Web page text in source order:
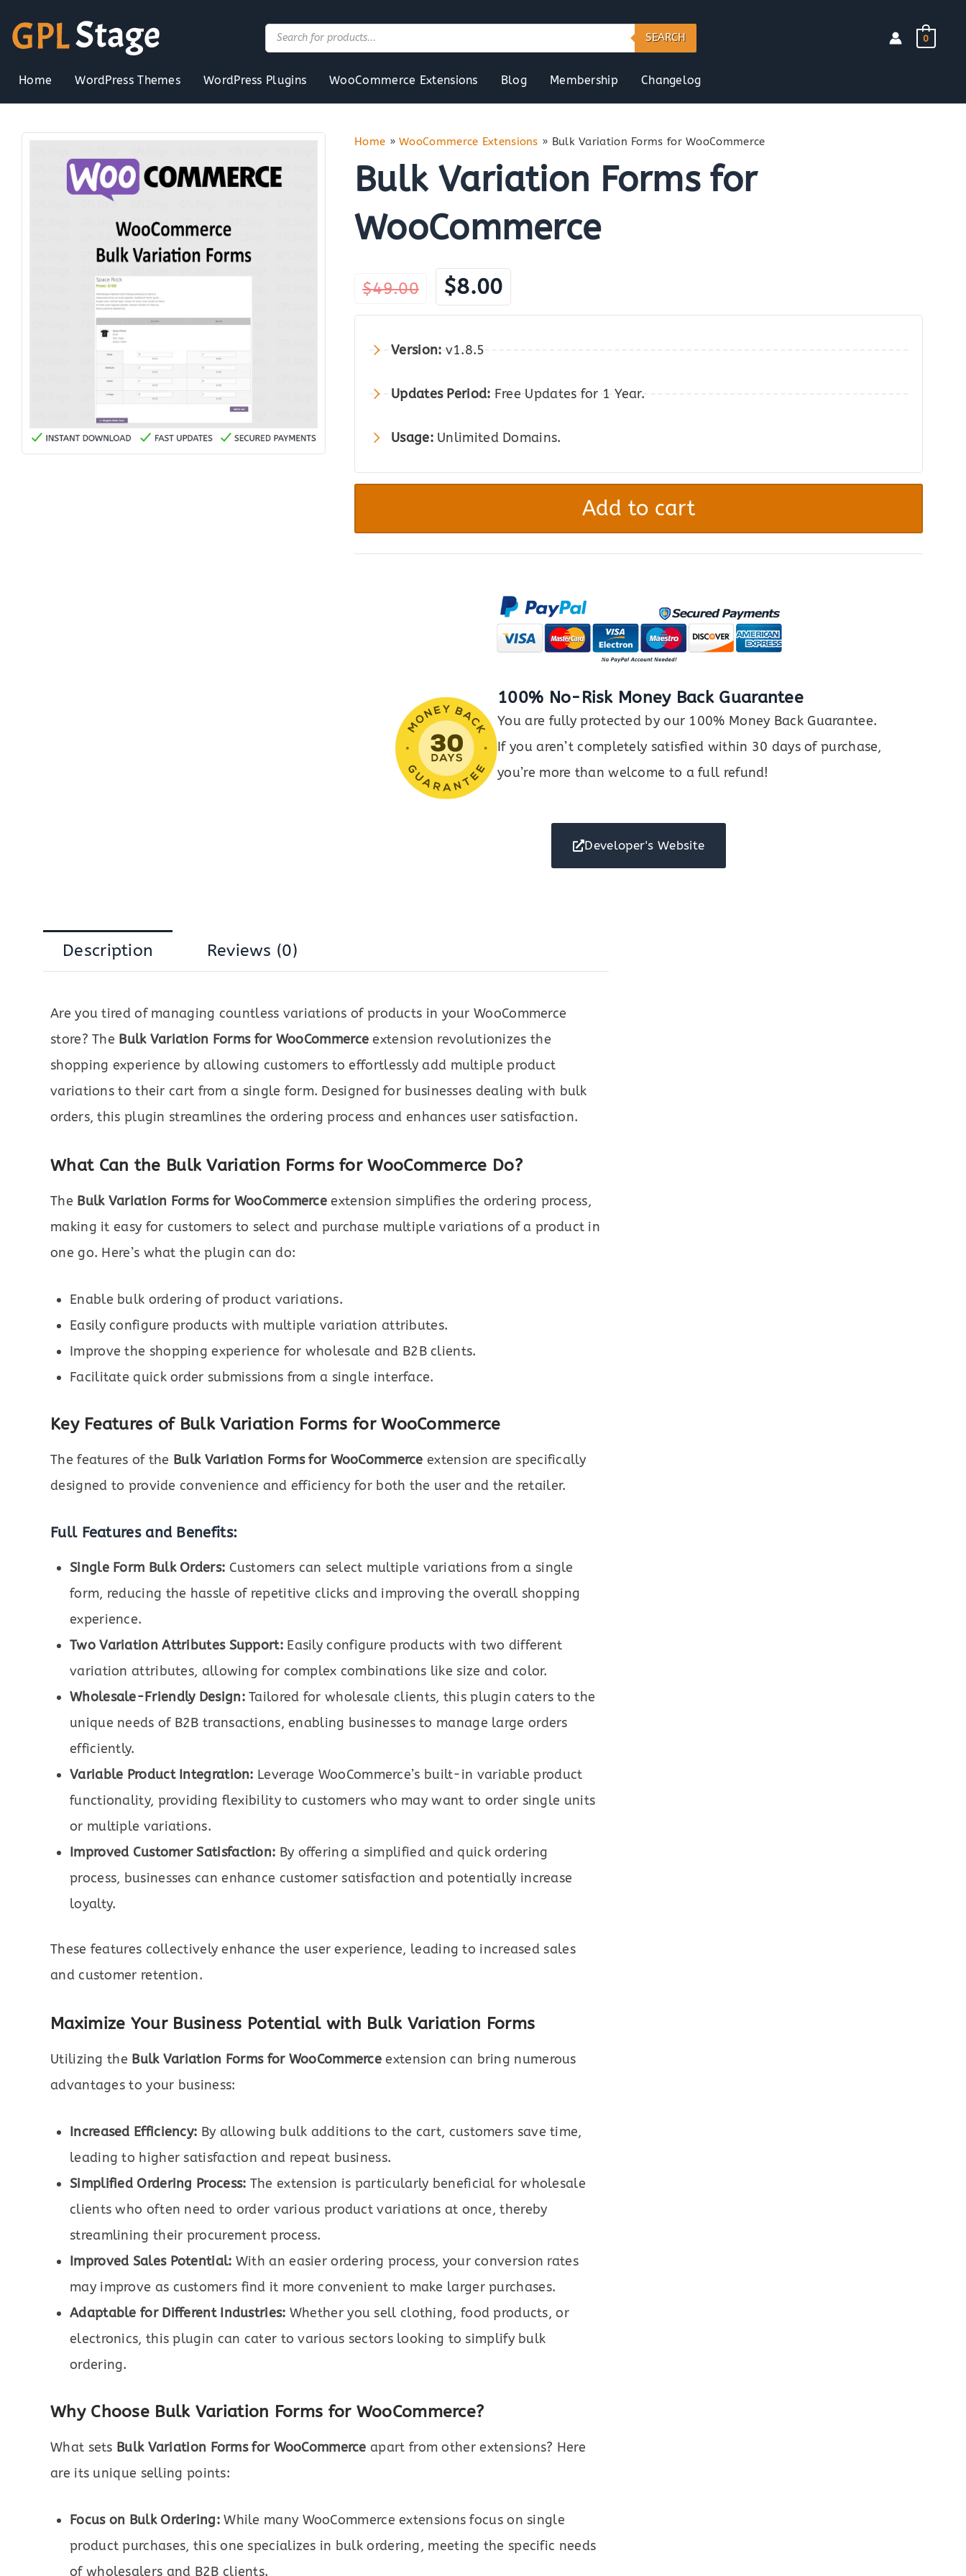
content
Products
search
SEARCH 0
Home WordPress Themes WordPress Plugins WooCommerce Extensions Blog Membership Changelog
Home »WooCommerce Extensions » Bulk Variation Forms for WooCommerce
Bulk Variation Forms for
WooCommerce
$49.00
Original
price
$8.00
price
Version: v1.8.5
Updates Period: Free Updates for 1 Year.
Usage: Unlimited Domains.
Bulk
for
Add to cart
100% No-Risk Money Back Guarantee
You are fully protected by our 100% Money Back Guarantee.
If you aren’t completely satisfied within 30 days of purchase,
you’re more than welcome to a full refund!
Developer's Website
Description Reviews (0)
Are you tired of managing countless variations of products in your WooCommerce
store? The Bulk Variation Forms for WooCommerce extension revolutionizes the
shopping experience by allowing customers to effortlessly add multiple product
variations to their cart from a single form. Designed for businesses dealing with bulk
orders, this plugin streamlines the ordering process and enhances user satisfaction.
What Can the Bulk Variation Forms for WooCommerce Do?
The Bulk Variation Forms for WooCommerce extension simplifies the ordering process,
making it easy for customers to select and purchase multiple variations of a product in
one go. Here’s what the plugin can do:
Enable bulk ordering of product variations.
Easily configure products with multiple variation attributes.
Improve the shopping experience for wholesale and B2B clients.
Facilitate quick order submissions from a single interface.
Key Features of Bulk Variation Forms for WooCommerce
The features of the Bulk Variation Forms for WooCommerce extension are specifically
designed to provide convenience and efficiency for both the user and the retailer.
Full Features and Benefits:
Single Form Bulk Orders: Customers can select multiple variations from a single
form, reducing the hassle of repetitive clicks and improving the overall shopping
experience.
Two Variation Attributes Support:Easily configure products with two different
variation attributes, allowing for complex combinations like size and color.
Wholesale-Friendly Design:Tailored for wholesale clients, this plugin caters to the
unique needs of B2B transactions, enabling businesses to manage large orders
efficiently.
Variable Product Integration: Leverage WooCommerce’s built-in variable product
functionality, providing flexibility to customers who may want to order single units
or multiple variations.
Improved Customer Satisfaction: By offering a simplified and quick ordering
process, businesses can enhance customer satisfaction and potentially increase
loyalty.
These features collectively enhance the user experience, leading to increased sales
and customer retention.
Maximize Your Business Potential with Bulk Variation Forms
Utilizing the Bulk Variation Forms for WooCommerce extension can bring numerous
advantages to your business:
Increased Efficiency: By allowing bulk additions to the cart, customers save time,
leading to higher satisfaction and repeat business.
Simplified Ordering Process: The extension is particularly beneficial for wholesale
clients who often need to order various product variations at once, thereby
streamlining their procurement process.
Improved Sales Potential: With an easier ordering process, your conversion rates
may improve as customers find it more convenient to make larger purchases.
Adaptable for Different Industries: Whether you sell clothing, food products, or
electronics, this plugin can cater to various sectors looking to simplify bulk
ordering.
Why Choose Bulk Variation Forms for WooCommerce?
What sets Bulk Variation Forms for WooCommerce apart from other extensions? Here
are its unique selling points:
Focus on Bulk Ordering:While many WooCommerce extensions focus on single
product purchases, this one specializes in bulk ordering, meeting the specific needs
of wholesalers and B2B clients.